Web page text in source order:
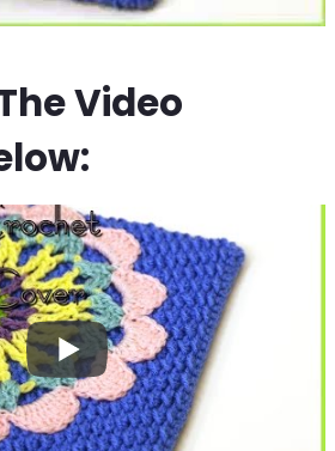
Video